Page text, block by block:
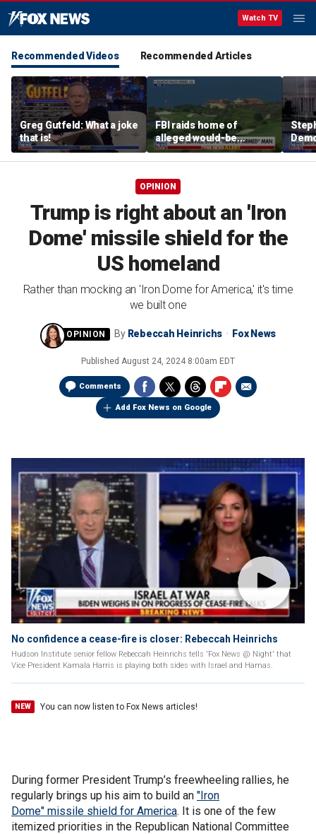
Watch TV
Recommended Videos Recommended Articles
Greg Gutfeld: What a joke
that is!
FBI raids home of
alleged would-be
assassin arrested
outside of Trump’s
and
OPINION
Trump is right about an 'Iron
Dome' missile shield for the
US homeland
Rather than mocking an 'Iron Dome for America,' it's time
we built one
By Rebeccah Heinrichs Fox News
Published August 24, 2024 8:00am EDT
Comments
Add Fox News on Google
No confidence a cease-fire is closer: Rebeccah Heinrichs
Hudson Institute senior fellow Rebeccah Heinrichs tells 'Fox News @ Night' that
Vice President Kamala Harris is playing both sides with Israel and Hamas.
NEW You can now listen to Fox News articles!
During former President Trump’s freewheeling rallies, he
regularly brings up his aim to build an "Iron
Dome" missile shield for America. It is one of the few
itemized priorities in the Republican National Committee